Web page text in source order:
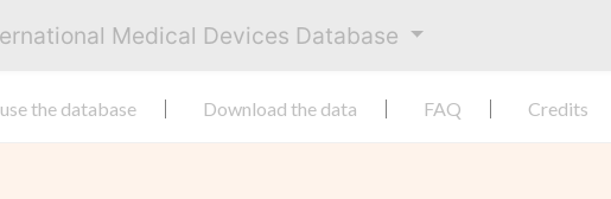
Medical Devices Database
the database Download the data FAQ Credits